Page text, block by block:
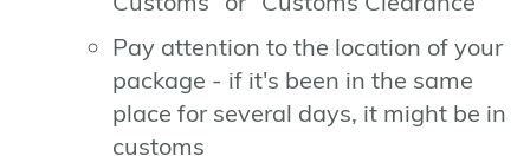
Pay attention to the location of your
package - if it's been in the same
place for several days, it might be in
customs